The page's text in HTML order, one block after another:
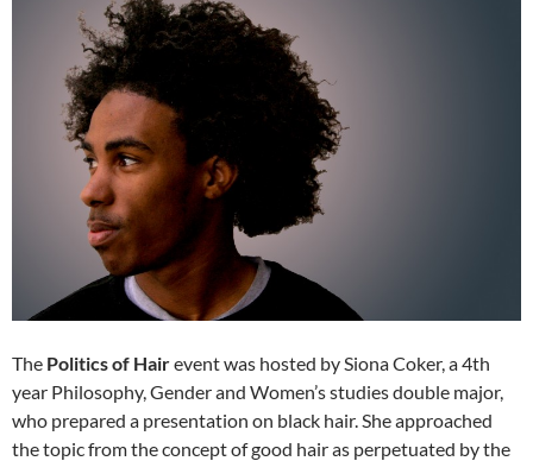
The Politics of Hairevent was hosted by Siona Coker, a 4th
year Philosophy, Gender and Women’s studies double major,
who prepared a presentation on black hair. She approached
the topic from the concept of good hair as perpetuated by the